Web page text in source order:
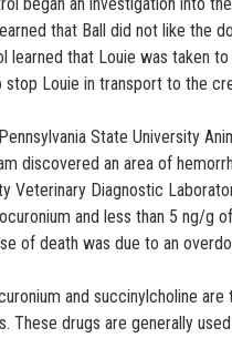
that Ball did not like the
learned that Louie was taken
stop Louie in transport to the
State University
discovered an area of
Veterinary Diagnostic
and less than 5 ng/g
of death was due to an
and succinylcholine
These drugs are generally